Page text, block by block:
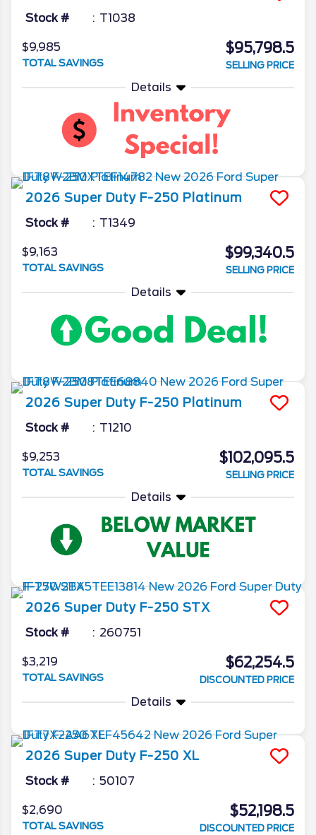
Stock # T1038
$9,985
TOTAL SAVINGS
$95,798.5
SELLING PRICE
Details
2026 Super Duty F-250 Platinum
Stock # T1349
$9,163
TOTAL SAVINGS
$99,340.5
SELLING PRICE
Details
2026 Super Duty F-250 Platinum
Stock # T1210
$9,253
TOTAL SAVINGS
$102,095.5
SELLING PRICE
Details
2026 Super Duty F-250 STX
Stock # 260751
$3,219
TOTAL SAVINGS
$62,254.5
DISCOUNTED PRICE
Details
2026 Super Duty F-250 XL
Stock # 50107
$2,690
TOTAL SAVINGS
$52,198.5
DISCOUNTED PRICE